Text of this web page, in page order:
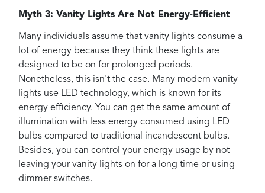
Myth 3: Vanity Lights Are Not Energy-Efficient
Many individuals assume that vanity lights consume a
lot of energy because they think these lights are
designed to be on for prolonged periods.
Nonetheless, this isn't the case. Many modern vanity
lights use LED technology, which is known for its
energy efficiency. You can get the same amount of
illumination with less energy consumed using LED
bulbs compared to traditional incandescent bulbs.
Besides, you can control your energy usage by not
leaving your vanity lights on for a long time or using
dimmer switches.